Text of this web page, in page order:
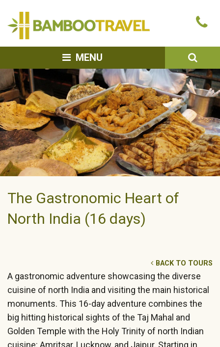
MENU
The Gastronomic Heart of
North India (16 days)
BACK TO TOURS
A gastronomic adventure showcasing the diverse
cuisine of north India and visiting the main historical
monuments. This 16-day adventure combines the
big hitting historical sights of the Taj Mahal and
Golden Temple with the Holy Trinity of north Indian